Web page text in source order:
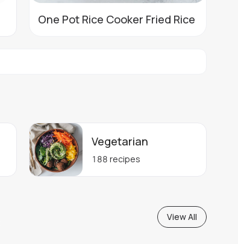
One Pot Rice Cooker Fried Rice
Vegetarian
188 recipes
View All